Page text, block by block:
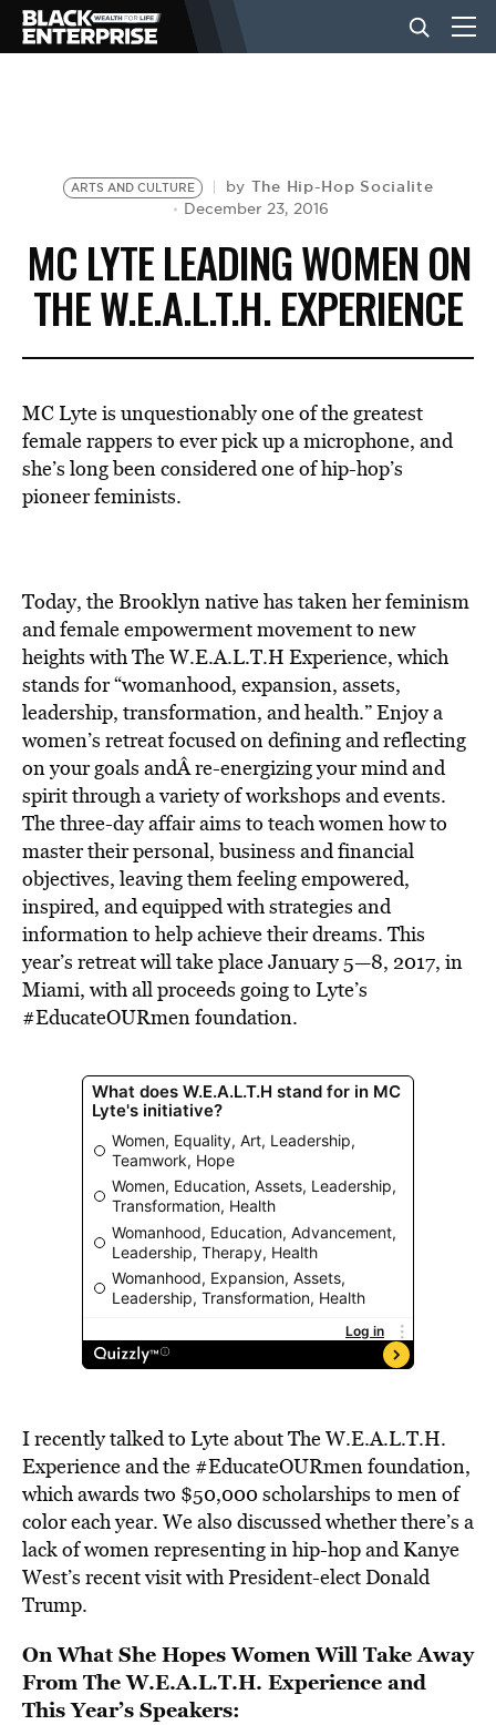
NEWS
LIFESTYLE
EVENTS
VIDEOS
BE EXTRAS
ARTS AND CULTURE by The Hip-Hop Socialite
December 23, 2016
MC LYTE LEADING WOMEN ON
THE W.E.A.L.T.H. EXPERIENCE
MC Lyte is unquestionably one of the greatest
female rappers to ever pick up a microphone, and
she’s long been considered one of hip-hop’s
pioneer feminists.
Today, the Brooklyn native has taken her feminism
and female empowerment movement to new
heights with The W.E.A.L.T.H Experience, which
stands for “womanhood, expansion, assets,
leadership, transformation, and health.” Enjoy a
women’s retreat focused on defining and reflecting
on your goals andÂre-energizing your mind and
spiritthrough a variety of workshops and events.
The three-day affair aims to teach women how to
master their personal, business and financial
objectives, leaving them feeling empowered,
inspired, and equipped with strategies and
information to help achieve their dreams. This
year’s retreat will take place January 5—8, 2017, in
Miami, with all proceeds going to Lyte’s
#EducateOURmen foundation.
I recently talked to Lyte about The W.E.A.L.T.H.
Experience and the #EducateOURmen foundation,
which awards two $50,000 scholarships to men of
color each year. We also discussed whether there’s a
lack of women representing in hip-hop and Kanye
West’s recent visit with President-elect Donald
Trump.
On What She Hopes Women Will Take Away
From The W.E.A.L.T.H. Experience and
This Year’s Speakers: